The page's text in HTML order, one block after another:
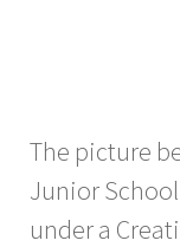
The picture
Junior
under a